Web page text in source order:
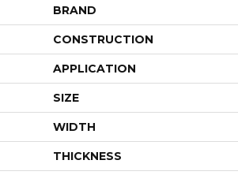
BRAND
CONSTRUCTION
APPLICATION
SIZE
WIDTH
THICKNESS